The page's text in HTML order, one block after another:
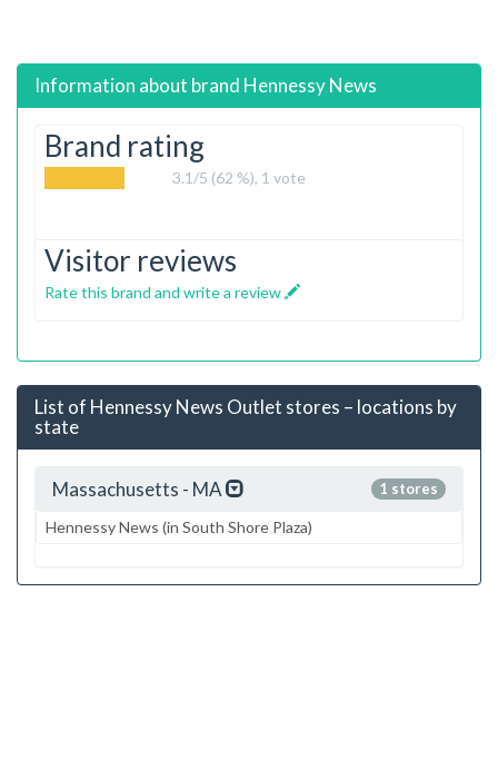
Information about brand Hennessy News
Brand rating
3.1 /5 (62 %), 1 vote
Visitor reviews
Rate this brand and write a review
List of Hennessy News Outlet stores – locations by
state
1 stores
Massachusetts - MA
Hennessy News (in South Shore Plaza)